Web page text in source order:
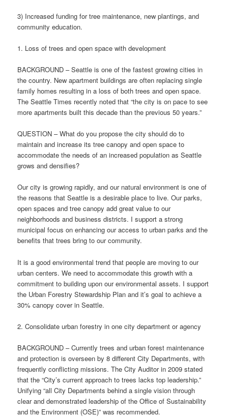
3) Increased funding for tree maintenance, new plantings, and
community education.
1. Loss of trees and open space with development
BACKGROUND – Seattle is one of the fastest growing cities in
the country. New apartment buildings are often replacing single
family homes resulting in a loss of both trees and open space.
The Seattle Times recently noted that “the city is on pace to see
more apartments built this decade than the previous 50 years.”
QUESTION – What do you propose the city should do to
maintain and increase its tree canopy and open space to
accommodate the needs of an increased population as Seattle
grows and densifies?
Our city is growing rapidly, and our natural environment is one of
the reasons that Seattle is a desirable place to live. Our parks,
open spaces and tree canopy add great value to our
neighborhoods and business districts. I support a strong
municipal focus on enhancing our access to urban parks and the
benefits that trees bring to our community.
It is a good environmental trend that people are moving to our
urban centers. We need to accommodate this growth with a
commitment to building upon our environmental assets. I support
the Urban Forestry Stewardship Plan and it’s goal to achieve a
30% canopy cover in Seattle.
2. Consolidate urban forestry in one city department or agency
BACKGROUND – Currently trees and urban forest maintenance
and protection is overseen by 8 different City Departments, with
frequently conflicting missions. The City Auditor in 2009 stated
that the “City’s current approach to trees lacks top leadership.”
Unifying “all City Departments behind a single vision through
clear and demonstrated leadership of the Office of Sustainability
and the Environment (OSE)” was recommended.